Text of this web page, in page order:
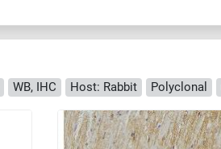
WB, IHC Host: Rabbit Polyclonal